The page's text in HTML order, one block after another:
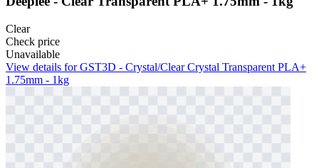
Clear
Check price
Unavailable
View details for GST3D - Crystal/Clear Crystal Transparent PLA+
1.75mm - 1kg